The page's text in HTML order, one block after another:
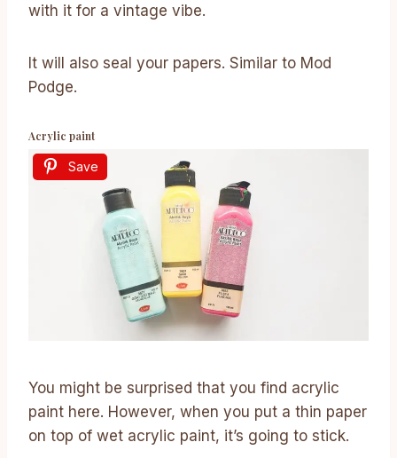
with it for a vintage vibe.
It will also seal your papers. Similar to Mod
Podge.
Acrylic paint
Save
You might be surprised that you find acrylic
paint here. However, when you put a thin paper
on top of wet acrylic paint, it’s going to stick.